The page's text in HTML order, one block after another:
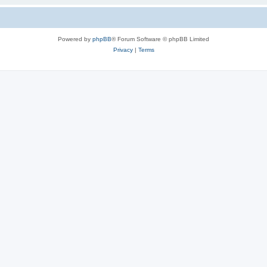
Powered by phpBB® Forum Software © phpBB Limited
Privacy| Terms